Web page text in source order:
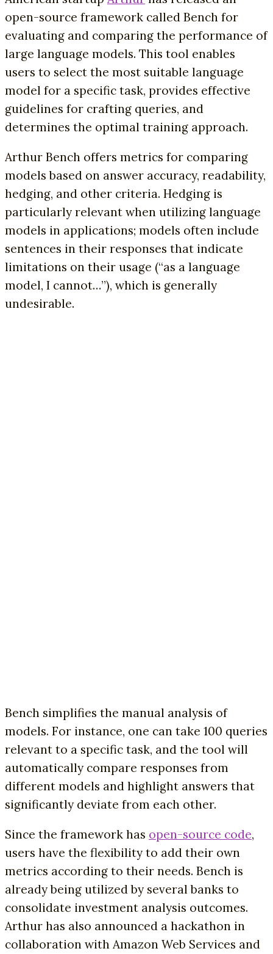
open-source framework called Bench for
evaluating and comparing the performance of
large language models. This tool enables
users to select the most suitable language
model for a specific task, provides effective
guidelines for crafting queries, and
determines the optimal training approach.
Arthur Bench offers metrics for comparing
models based on answer accuracy, readability,
hedging, and other criteria. Hedging is
particularly relevant when utilizing language
models in applications; models often include
sentences in their responses that indicate
limitations on their usage (“as a language
model, I cannot…”), which is generally
undesirable.
Bench simplifies the manual analysis of
models. For instance, one can take 100 queries
relevant to a specific task, and the tool will
automatically compare responses from
different models and highlight answers that
significantly deviate from each other.
Since the framework has open-source code,
users have the flexibility to add their own
metrics according to their needs. Bench is
already being utilized by several banks to
consolidate investment analysis outcomes.
Arthur has also announced a hackathon in
collaboration with Amazon Web Services and